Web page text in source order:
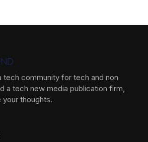
tech community for tech and non
a tech new media publication firm,
thoughts.